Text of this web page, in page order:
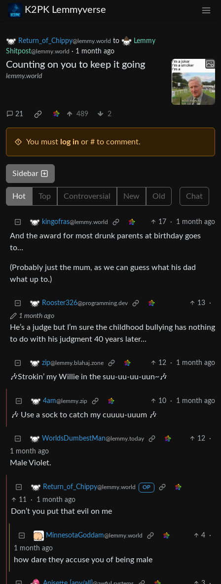
K2PK Lemmyverse
Return_of_Chippy@lemmy.world to
Lemmy
Shitpost@lemmy.world · 1 month ago
Counting on you to keep it going
lemmy.world
21 489 2
You must log in or # to comment.
Sidebar
Hot Top Controversial New Old Chat
kingofras@lemmy.world 17 · 1 month ago
And the award for most drunk parents at birthday goes
to…
(Probably just the mum, as we can guess what his dad
what up to.)
Rooster326@programming.dev 13
·
1 month ago
He’s a judge but I’m sure the childhood bullying has nothing
to do with his judgment 40 years later…
zip@lemmy.blahaj.zone 12 · 1 month ago
🎶Strokin’ my Willie in the suu-uu-uu-uun~🎶
4am@lemmy.zip 10 · 1 month ago
🎶 Use a sock to catch my cuuuu-uuum 🎶
WorldsDumbestMan@lemmy.today 12
·
1 month ago
Male Violet.
Return_of_Chippy@lemmy.world OP
11 · 1 month ago
Don’t you put that evil on me
MinnesotaGoddam@lemmy.world 4
·
1 month ago
how dare they accuse you of being male